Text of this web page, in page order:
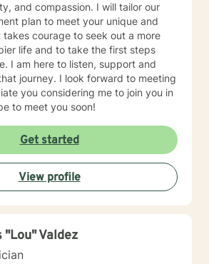
and compassion. I will tailor our
plan to meet your unique and
courage to seek out a more
life and to take the first steps
I am here to listen, support and
journey. I look forward to meeting
you considering me to join you in
to meet you soon!
Get started
View profile
"Lou" Valdez